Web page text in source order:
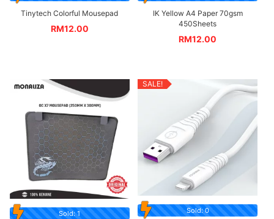
Tinytech Colorful Mousepad
RM12.00
IK Yellow A4 Paper 70gsm
450Sheets
RM12.00
Sold: 1
SALE!
Sold: 0